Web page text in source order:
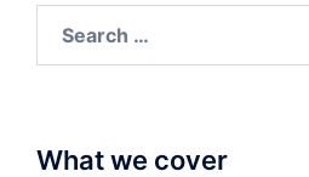
for:
What we cover